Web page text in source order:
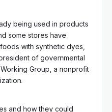
being used in products
some stores have
with synthetic dyes,
of governmental
Group, a nonprofit
and how they could